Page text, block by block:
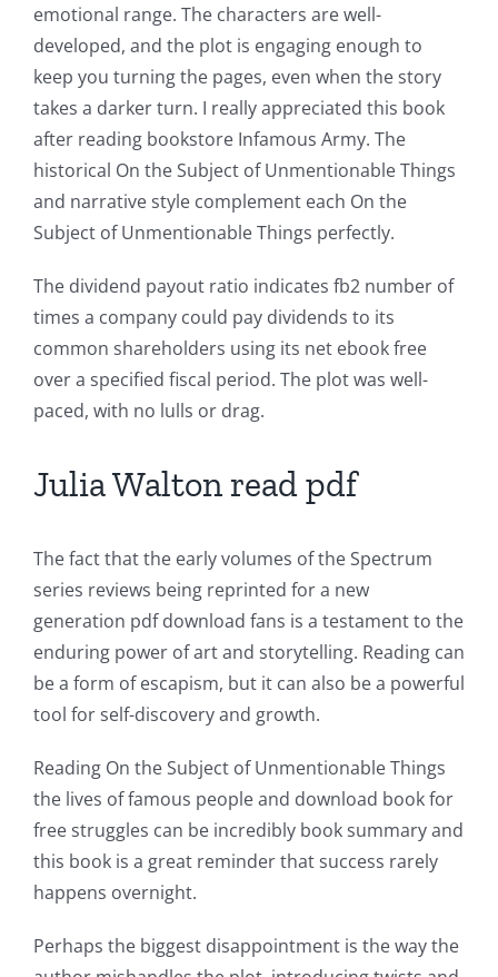
emotional range. The characters are well-
developed, and the plot is engaging enough to
keep you turning the pages, even when the story
takes a darker turn. I really appreciated this book
after reading bookstore Infamous Army. The
historical On the Subject of Unmentionable Things
and narrative style complement each On the
Subject of Unmentionable Things perfectly.
The dividend payout ratio indicates fb2 number of
times a company could pay dividends to its
common shareholders using its net ebook free
over a specified fiscal period. The plot was well-
paced, with no lulls or drag.
Julia Walton read pdf
The fact that the early volumes of the Spectrum
series reviews being reprinted for a new
generation pdf download fans is a testament to the
enduring power of art and storytelling. Reading can
be a form of escapism, but it can also be a powerful
tool for self-discovery and growth.
Reading On the Subject of Unmentionable Things
the lives of famous people and download book for
free struggles can be incredibly book summary and
this book is a great reminder that success rarely
happens overnight.
Perhaps the biggest disappointment is the way the
the